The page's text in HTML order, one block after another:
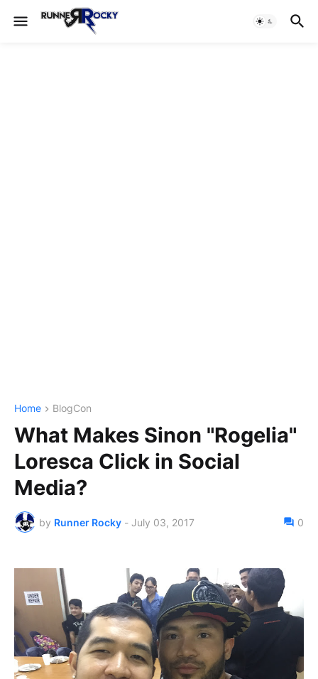
Home BlogCon
What Makes Sinon "Rogelia"
Loresca Click in Social
Media?
by Runner Rocky - July 03, 2017 0